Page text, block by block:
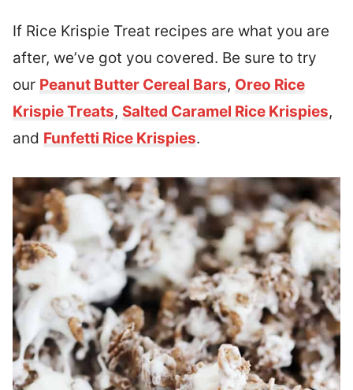
If Rice Krispie Treat recipes are what you are
after, we’ve got you covered. Be sure to try
our Peanut Butter Cereal Bars, Oreo Rice
Krispie Treats, Salted Caramel Rice Krispies,
and Funfetti Rice Krispies.